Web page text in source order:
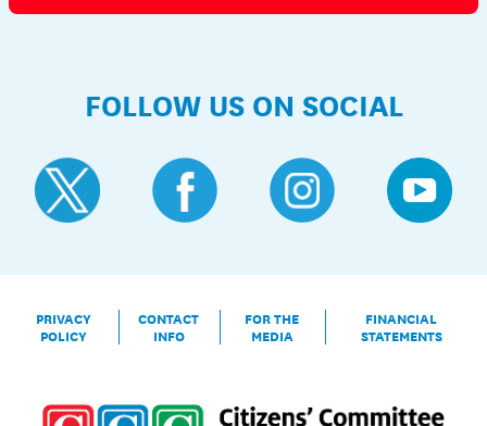
FOLLOW US ON SOCIAL
PRIVACY
POLICY
CONTACT
INFO
FOR THE
MEDIA
FINANCIAL
STATEMENTS